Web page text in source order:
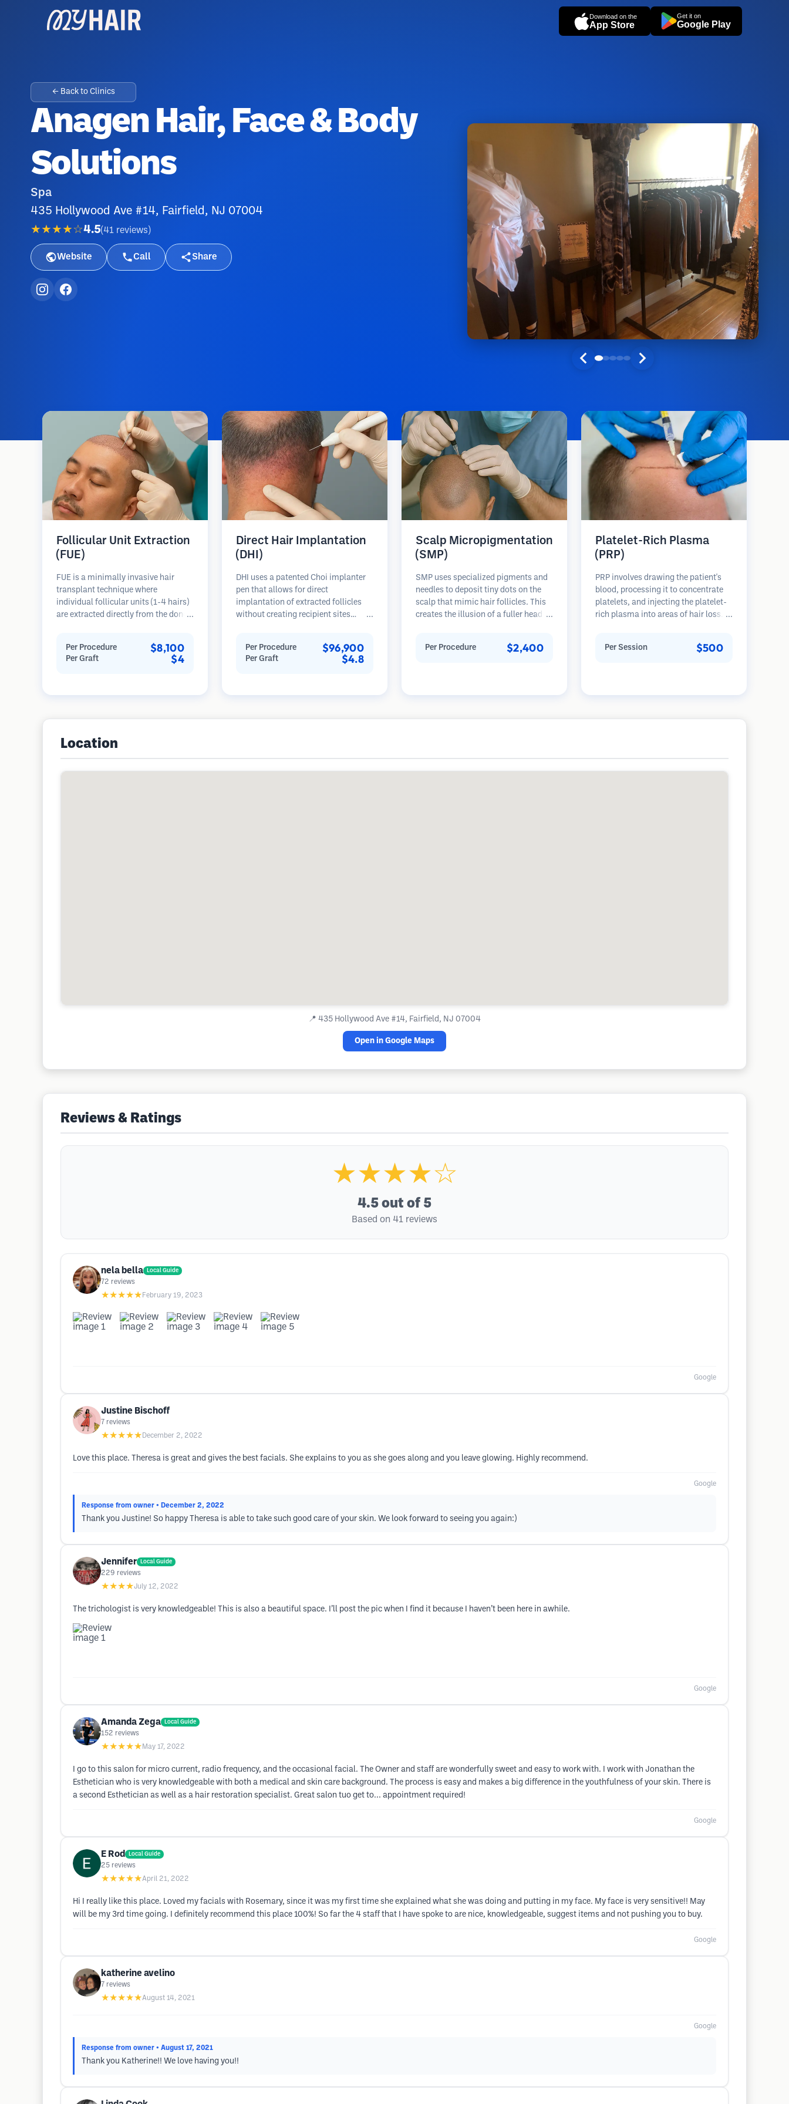
Download on the
App Store
Get it on
Google Play
← Back to Clinics
Anagen Hair, Face & Body
Solutions
Spa
435 Hollywood Ave #14, Fairfield, NJ 07004
★★★★☆4.5(41 reviews )
Website Call Share
Follicular Unit Extraction
(FUE)
FUE is a minimally invasive hair
transplant technique where
individual follicular units (1-4 hairs)
are extracted directly from the donor
implanted into recipient sites in
balding areas. This method leaves
Per Procedure $8,100
Per Graft $4
Direct Hair Implantation
(DHI)
DHI uses a patented Choi implanter
pen that allows for direct
implantation of extracted follicles
without creating recipient sites
direction, and angle of implanted
hairs, potentially offering denser
Per Procedure $96,900
Per Graft $4.8
Scalp Micropigmentation
(SMP)
SMP uses specialized pigments and
needles to deposit tiny dots on the
scalp that mimic hair follicles. This
creates the illusion of a fuller head of
results can last 3-5 years before
Per Procedure $2,400
Platelet-Rich Plasma
(PRP)
PRP involves drawing the patient's
blood, processing it to concentrate
platelets, and injecting the platelet-
rich plasma into areas of hair loss.
hair thickness, and slow hair loss
Per Session $500
Location
📍 435 Hollywood Ave #14, Fairfield, NJ 07004
Open in Google Maps
Reviews & Ratings
★★★★☆
4.5 out of 5
Based on 41 reviews
nela bella Local Guide
72 reviews
★★★★★ February 19, 2023
Google
Justine Bischoff
7 reviews
★★★★★ December 2, 2022
Love this place. Theresa is great and gives the best facials. She explains to you as she goes along and you leave glowing. Highly recommend.
Google
Response from owner • December 2, 2022
Thank you Justine! So happy Theresa is able to take such good care of your skin. We look forward to seeing you again:)
Jennifer Local Guide
229 reviews
★★★★July 12, 2022
The trichologist is very knowledgeable! This is also a beautiful space. I’ll post the pic when I find it because I haven’t been here in awhile.
Google
Amanda Zega Local Guide
152 reviews
★★★★★ May 17, 2022
I go to this salon for micro current, radio frequency, and the occasional facial. The Owner and staff are wonderfully sweet and easy to work with. I work with Jonathan the
Esthetician who is very knowledgeable with both a medical and skin care background. The process is easy and makes a big difference in the youthfulness of your skin. There is
a second Esthetician as well as a hair restoration specialist. Great salon tuo get to... appointment required!
Google
E Rod Local Guide
25 reviews
★★★★★April 21, 2022
Hi I really like this place. Loved my facials with Rosemary, since it was my first time she explained what she was doing and putting in my face. My face is very sensitive!! May
will be my 3rd time going. I definitely recommend this place 100%! So far the 4 staff that I have spoke to are nice, knowledgeable, suggest items and not pushing you to buy.
Google
katherine avelino
7 reviews
★★★★★August 14, 2021
Google
Response from owner • August 17, 2021
Thank you Katherine!! We love having you!!